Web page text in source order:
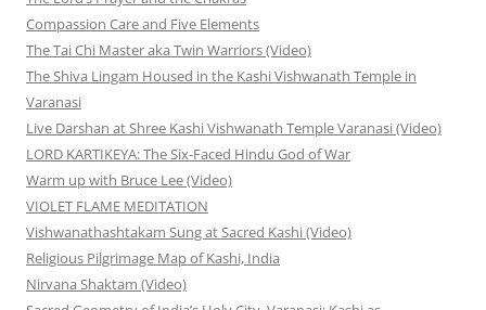
Compassion Care and Five Elements
The Tai Chi Master aka Twin Warriors (Video)
The Shiva Lingam Housed in the Kashi Vishwanath Temple in
Varanasi
Live Darshan at Shree Kashi Vishwanath Temple Varanasi (Video)
LORD KARTIKEYA: The Six-Faced Hindu God of War
Warm up with Bruce Lee (Video)
VIOLET FLAME MEDITATION
Vishwanathashtakam Sung at Sacred Kashi (Video)
Religious Pilgrimage Map of Kashi, India
Nirvana Shaktam (Video)